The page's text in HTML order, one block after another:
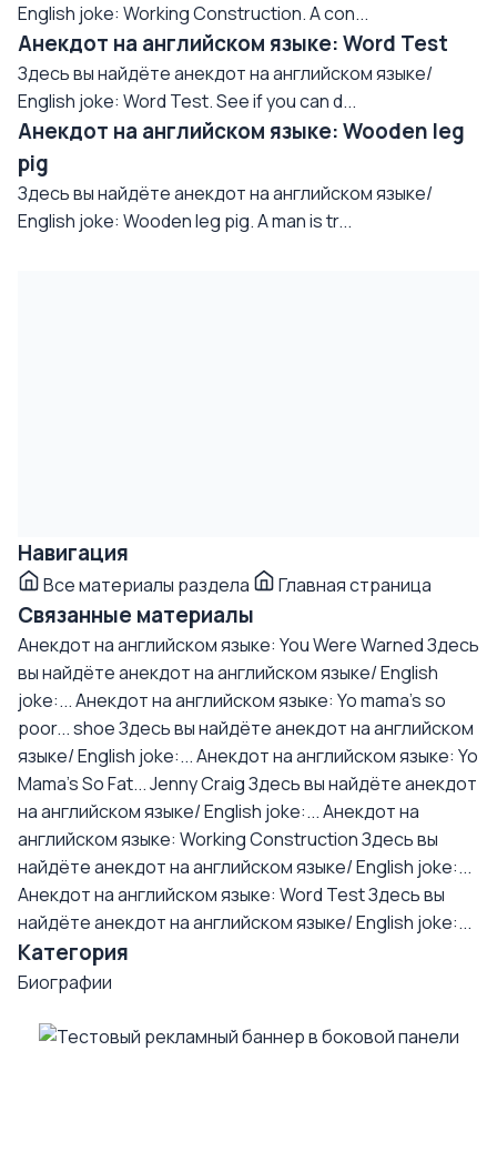
English joke: Working Construction. A con...
Анекдот на английском языке: Word Test
Здесь вы найдёте анекдот на английском языке/
English joke: Word Test. See if you can d...
Анекдот на английском языке: Wooden leg
pig
Здесь вы найдёте анекдот на английском языке/
English joke: Wooden leg pig. A man is tr...
Навигация
Все материалы раздела Главная страница
Связанные материалы
Анекдот на английском языке: You Were WarnedЗдесь
вы найдёте анекдот на английском языке/ English
joke:...Анекдот на английском языке: Yo mama's so
poor... shoeЗдесь вы найдёте анекдот на английском
языке/ English joke:...Анекдот на английском языке: Yo
Mama's So Fat... Jenny CraigЗдесь вы найдёте анекдот
на английском языке/ English joke:...Анекдот на
английском языке: Working ConstructionЗдесь вы
найдёте анекдот на английском языке/ English joke:...
Анекдот на английском языке: Word TestЗдесь вы
найдёте анекдот на английском языке/ English joke:...
Категория
Биографии